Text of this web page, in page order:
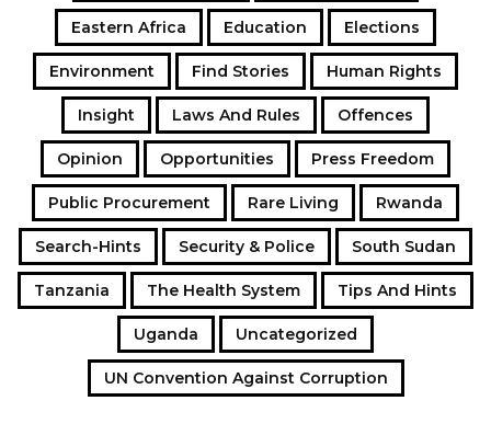
Eastern Africa Education Elections
Environment Find Stories Human Rights
Insight Laws And Rules Offences
Opinion Opportunities Press Freedom
Public Procurement Rare Living Rwanda
Search-Hints Security & Police South Sudan
Tanzania The Health System Tips And Hints
Uganda Uncategorized
UN Convention Against Corruption